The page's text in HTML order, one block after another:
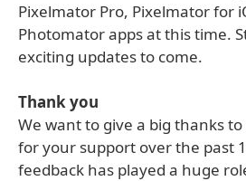
Pixelmator Pro, Pixelmator for
Photomator apps at this time.
exciting updates to come.
Thank you
We want to give a big thanks
for your support over the past
feedback has played a huge